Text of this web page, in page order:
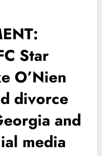
Star
O’Nien
divorce
and
media